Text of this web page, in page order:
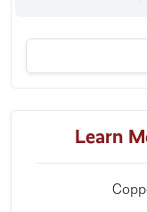
Learn